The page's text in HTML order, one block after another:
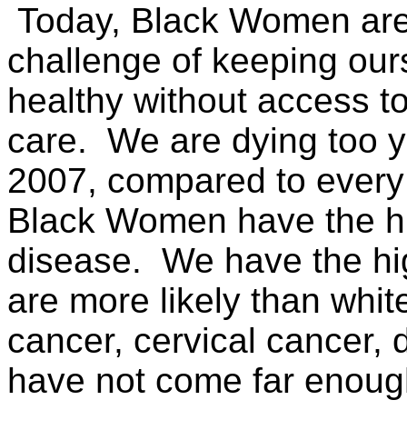
Today, Black Women
challenge of keeping
healthy without access
care. We are dying too
2007, compared to
Black Women have the
disease. We have the
are more likely than
cancer, cervical cancer,
have not come far